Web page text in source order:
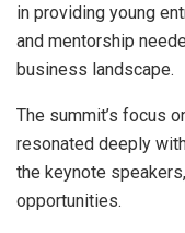
in providing young
and mentorship
business landscape.
The summit’s focus
resonated deeply
the keynote
opportunities.